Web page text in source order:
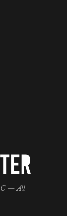
— All